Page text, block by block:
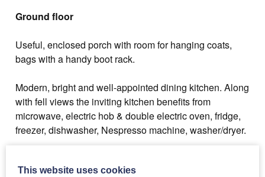
Ground floor
Useful, enclosed porch with room for hanging coats,
bags with a handy boot rack.
Modern, bright and well-appointed dining kitchen. Along
with fell views the inviting kitchen benefits from
microwave, electric hob & double electric oven, fridge,
freezer, dishwasher, Nespresso machine, washer/dryer.
seating, web enabled TV with Amazon Firestick, DVD
This website uses cookies